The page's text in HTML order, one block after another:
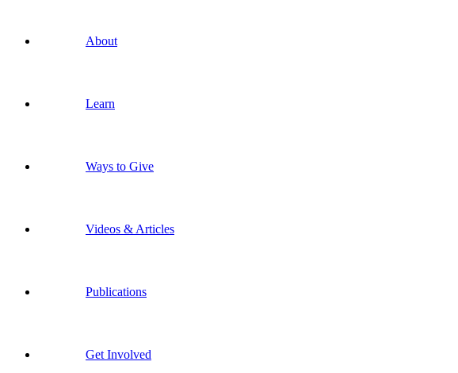
About
Learn
Ways to Give
Videos & Articles
Publications
Get Involved